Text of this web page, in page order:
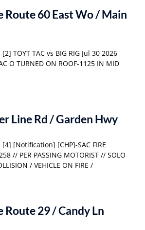
Route 60 East Wo / Main
TOYT TAC vs BIG RIG Jul 30 2026
O TURNED ON ROOF-1125 IN MID
Line Rd / Garden Hwy
[Notification] [CHP]-SAC FIRE
// PER PASSING MOTORIST // SOLO
/ VEHICLE ON FIRE /
29 / Candy Ln